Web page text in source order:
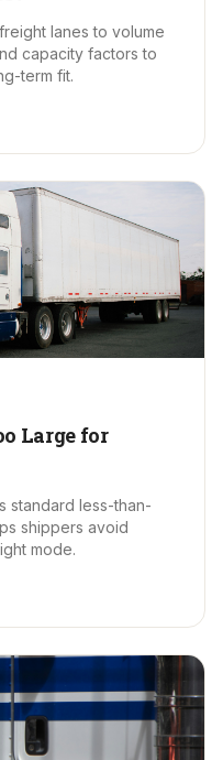
lanes to volume
capacity factors to
term fit.
Large for
standard less-than-
shippers avoid
mode.